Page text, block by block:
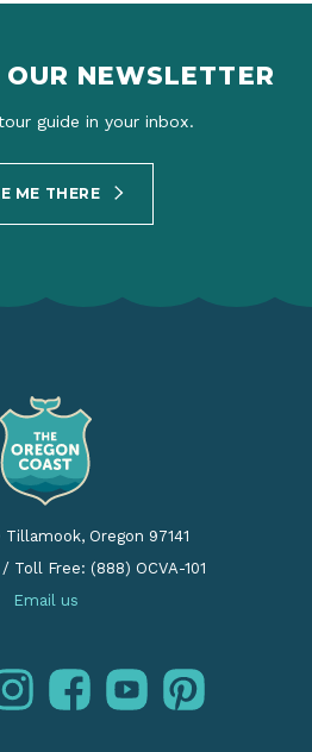
NEWSLETTER
guide in your inbox.
ME THERE
Tillamook, Oregon 97141
/ Toll Free: (888) OCVA-101
Email us
instagramfacebookyoutubepinterest